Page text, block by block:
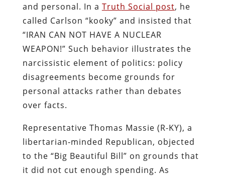
and personal. In a Truth Social post, he
called Carlson “kooky” and insisted that
“IRAN CAN NOT HAVE A NUCLEAR
WEAPON!” Such behavior illustrates the
narcissistic element of politics: policy
disagreements become grounds for
personal attacks rather than debates
over facts.
Representative Thomas Massie (R-KY), a
libertarian‑minded Republican, objected
to the “Big Beautiful Bill” on grounds that
it did not cut enough spending. As